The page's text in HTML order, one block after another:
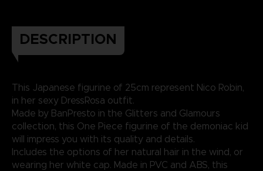
DESCRIPTION
This Japanese figurine of 25cm represent Nico Robin,
in her sexy DressRosa outfit.
Made by BanPresto in the Glitters and Glamours
collection, this One Piece figurine of the demoniac kid
will impress you with its quality and details.
Includes the options of her natural hair in the wind, or
wearing her white cap. Made in PVC and ABS, this